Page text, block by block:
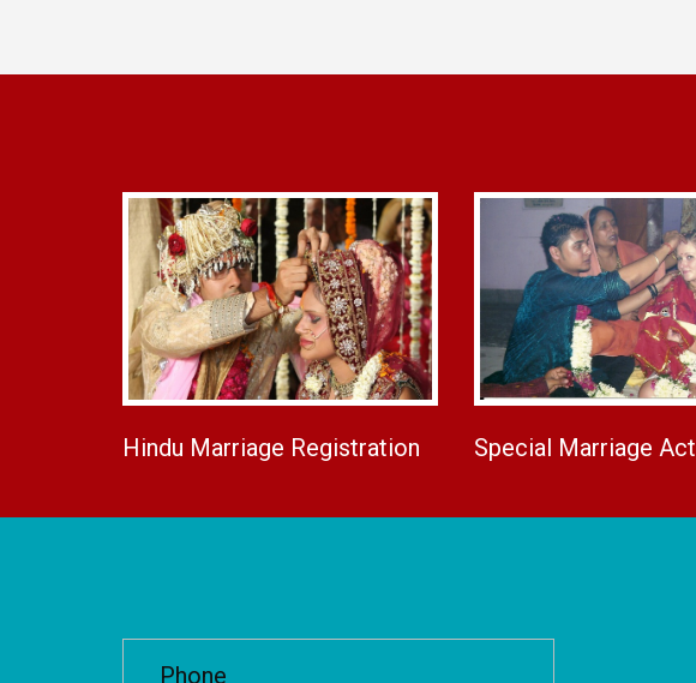
Hindu Marriage Registration Special Marriage Act
Phone